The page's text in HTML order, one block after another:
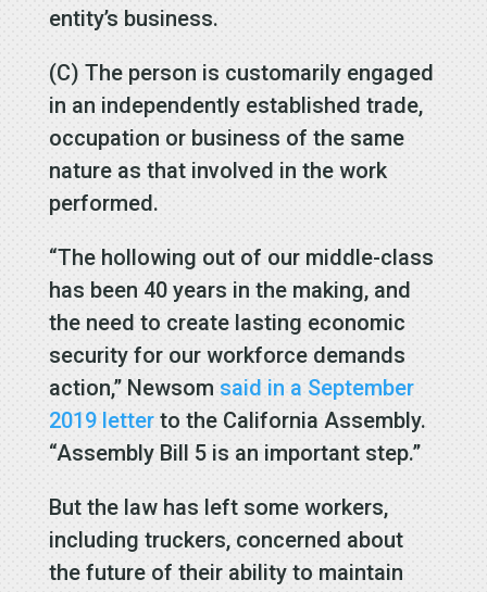
entity’s business.
(C) The person is customarily engaged
in an independently established trade,
occupation or business of the same
nature as that involved in the work
performed.
“The hollowing out of our middle-class
has been 40 years in the making, and
the need to create lasting economic
security for our workforce demands
action,” Newsom said in a September
2019 letterto the California Assembly.
“Assembly Bill 5 is an important step.”
But the law has left some workers,
including truckers, concerned about
the future of their ability to maintain